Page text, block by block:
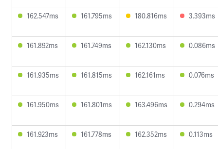
162.547ms 161.795ms 180.816ms 3.393ms
161.892ms 161.749ms 162.130ms 0.086ms
161.935ms 161.815ms 162.161ms 0.076ms
161.950ms 161.801ms 163.496ms 0.294ms
161.923ms 161.778ms 162.352ms 0.113ms